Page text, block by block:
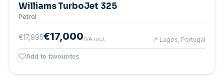
Williams TurboJet 325
Petrol
€17,995€17,000IVA incl. 📍 Lagos, Portugal
Add to favourites